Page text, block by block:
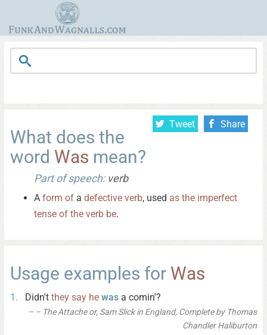
Tweet Share
What does the
word Was mean?
Part of speech:verb
A form of a defective verb, used as the imperfect
tense of the verb be.
Usage examples for Was
Didn't they say he was a comin'?
– The Attache or, Sam Slick in England, Complete by Thomas
Chandler Haliburton